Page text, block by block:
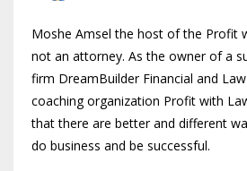
Moshe Amsel the host of the Profit
not an attorney. As the owner of a
firm DreamBuilder Financial and
coaching organization Profit with
that there are better and different
do business and be successful.